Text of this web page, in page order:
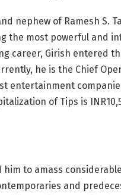
nephew of Ramesh S.
the most powerful and
career, Girish entered
he is the Chief
entertainment
of Tips is
INR
to amass
and